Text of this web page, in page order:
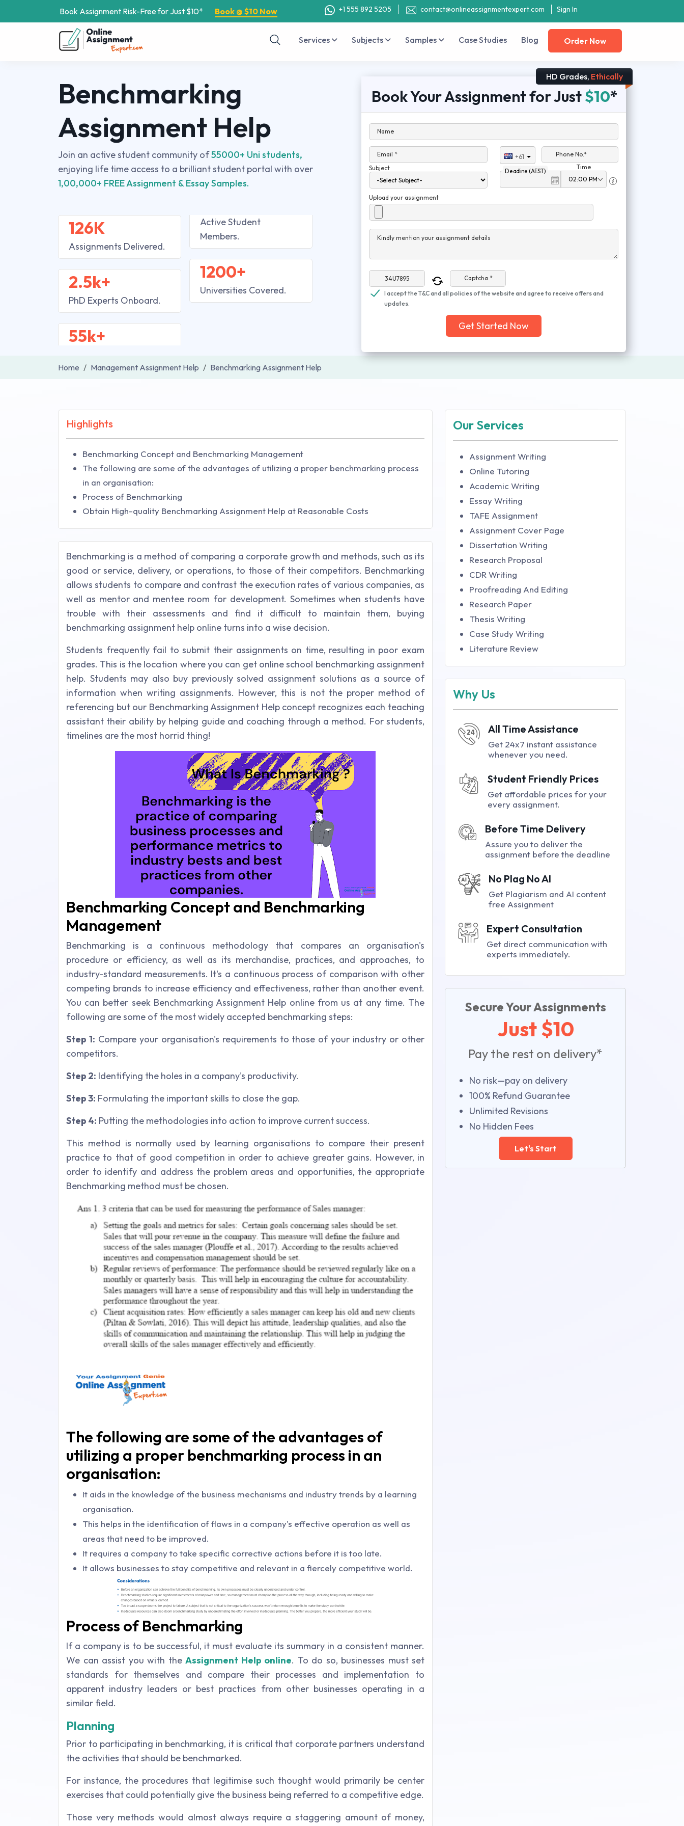
Book Assignment Risk-Free for Just $10* Book @ $10 Now +1 555 892 5205 contact@onlineassignmentexpert.com Sign In
Services Subjects Samples Case Studies Blog Order Now
Benchmarking
Assignment Help
Join an active student community of55000+ Uni students,
enjoying life time access to a brilliant student portal with over
1,00,000+ FREE Assignment & Essay Samples.
126K
Assignments Delivered.
2.5k+
PhD Experts Onboard.
55k+
Active Student
Members.
1200+
Universities Covered.
HD Grades, Ethically
Book Your Assignment for Just$10*
Name
Email * +61
Phone No.*
Subject
Deadline (AEST)
Time
Upload your assignment
Kindly mention your assignment details
Captcha *
I accept the T&C and all policies of the website and agree to receive offers and
updates.
Get Started Now
Home Management Assignment Help Benchmarking Assignment Help
Highlights
Benchmarking Concept and Benchmarking Management
The following are some of the advantages of utilizing a proper benchmarking process
in an organisation:
Process of Benchmarking
Obtain High-quality Benchmarking Assignment Help at Reasonable Costs
Benchmarking is a method of comparing a corporate growth and methods, such as its
good or service, delivery, or operations, to those of their competitors. Benchmarking
allows students to compare and contrast the execution rates of various companies, as
well as mentor and mentee room for development. Sometimes when students have
trouble with their assessments and find it difficult to maintain them, buying
benchmarking assignment help online turns into a wise decision.
Students frequently fail to submit their assignments on time, resulting in poor exam
grades. This is the location where you can get online school benchmarking assignment
help. Students may also buy previously solved assignment solutions as a source of
information when writing assignments. However, this is not the proper method of
referencing but our Benchmarking Assignment Help concept recognizes each teaching
assistant their ability by helping guide and coaching through a method. For students,
timelines are the most horrid thing!
Benchmarking Concept and Benchmarking
Management
Benchmarking is a continuous methodology that compares an organisation's
procedure or efficiency, as well as its merchandise, practices, and approaches, to
industry-standard measurements. It's a continuous process of comparison with other
competing brands to increase efficiency and effectiveness, rather than another event.
You can better seek Benchmarking Assignment Help online from us at any time. The
following are some of the most widely accepted benchmarking steps:
Step 1: Compare your organisation's requirements to those of your industry or other
competitors.
Step 2: Identifying the holes in a company's productivity.
Step 3: Formulating the important skills to close the gap.
Step 4: Putting the methodologies into action to improve current success.
This method is normally used by learning organisations to compare their present
practice to that of good competition in order to achieve greater gains. However, in
order to identify and address the problem areas and opportunities, the appropriate
Benchmarking method must be chosen.
The following are some of the advantages of
utilizing a proper benchmarking process in an
organisation:
It aids in the knowledge of the business mechanisms and industry trends by a learning
organisation.
This helps in the identification of flaws in a company's effective operation as well as
areas that need to be improved.
It requires a company to take specific corrective actions before it is too late.
It allows businesses to stay competitive and relevant in a fiercely competitive world.
Process of Benchmarking
If a company is to be successful, it must evaluate its summary in a consistent manner.
We can assist you with the Assignment Help online. To do so, businesses must set
standards for themselves and compare their processes and implementation to
apparent industry leaders or best practices from other businesses operating in a
similar field.
Planning
Prior to participating in benchmarking, it is critical that corporate partners understand
the activities that should be benchmarked.
For instance, the procedures that legitimise such thought would primarily be center
exercises that could potentially give the business being referred to a competitive edge.
Those very methods would almost always require a staggering amount of money,
Our Services
Assignment Writing
Online Tutoring
Academic Writing
Essay Writing
TAFE Assignment
Assignment Cover Page
Dissertation Writing
Research Proposal
CDR Writing
Proofreading And Editing
Research Paper
Thesis Writing
Case Study Writing
Literature Review
Why Us
All Time Assistance
Get 24x7 instant assistance
whenever you need.
Student Friendly Prices
Get affordable prices for your
every assignment.
Before Time Delivery
Assure you to deliver the
assignment before the deadline
No Plag No AI
Get Plagiarism and AI content
free Assignment
Expert Consultation
Get direct communication with
experts immediately.
Secure Your Assignments
Just $10
Pay the rest on delivery*
No risk—pay on delivery
100% Refund Guarantee
Unlimited Revisions
No Hidden Fees
Let's Start